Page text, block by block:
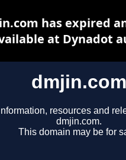
dmjin.com
resources and
dmjin.com.
This domain may be for
has expired
at Dynadot